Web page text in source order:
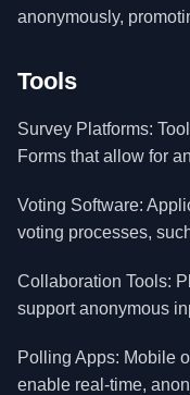
anonymously,
Tools
Survey Platforms:
Forms that allow for
Voting Software:
voting processes,
Collaboration Tools:
support anonymous
Polling Apps: Mobile
enable real-time,